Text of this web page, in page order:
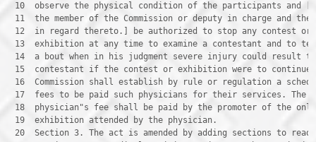
10
11
12
13
14
15
16
17
18
19
20